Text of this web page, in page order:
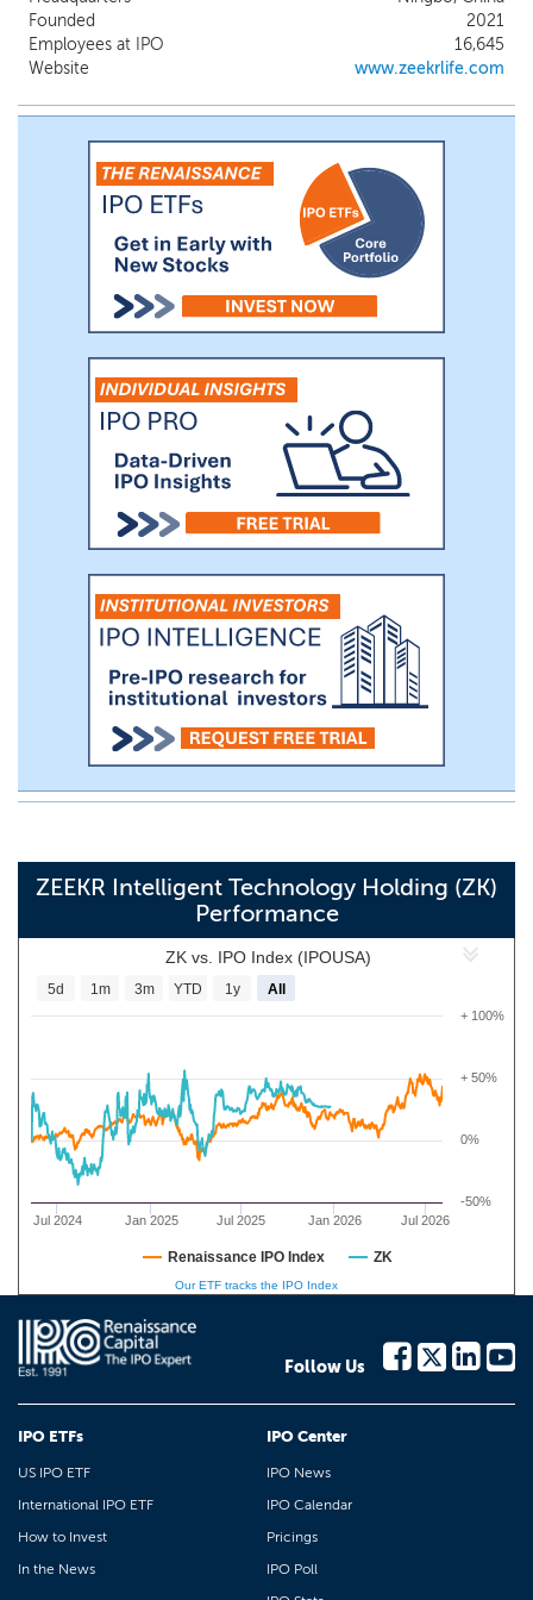
current product portfolio primarily
includes ZEEKR 001, ZEEKR 001 FR, ZEEKR
009 and ZEEKR X. Our BEV business
and was restructured as a separate
business in 2021.
Founded
2021
Employees at IPO
16,645
Website
www.zeekrlife.com
ZEEKR Intelligent Technology Holding (ZK)
Performance
ZK vs. IPO Index (IPOUSA)
Jul 2024 Jan 2025 Jul 2025 Jan 2026 Jul 2026
-50%
0%
+ 50%
+ 100%
5d 1m 3m YTD 1y All
Renaissance IPO Index ZK
Our ETF tracks the IPO Index
Follow Us
IPO ETFs
US IPO ETF
International IPO ETF
How to Invest
In the News
IPO Center
IPO News
IPO Calendar
Pricings
IPO Poll